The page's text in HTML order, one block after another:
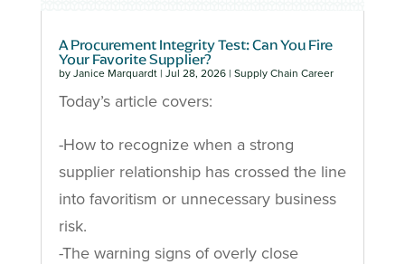
A Procurement Integrity Test: Can You Fire
Your Favorite Supplier?
by Janice Marquardt| Jul 28, 2026| Supply Chain Career
Today’s article covers:
-How to recognize when a strong
supplier relationship has crossed the line
into favoritism or unnecessary business
risk.
-The warning signs of overly close